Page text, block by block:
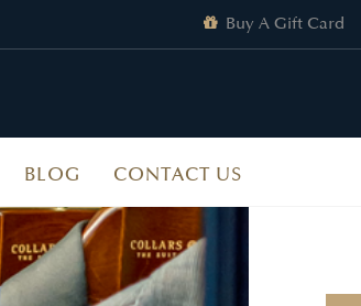
Buy A Gift Card
BLOG CONTACT US